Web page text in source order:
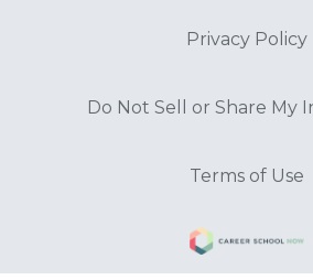
Privacy Policy
Do Not Sell or Share My
Terms of Use